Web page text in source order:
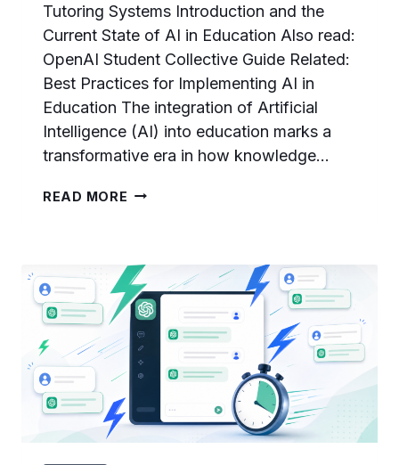
Tutoring Systems Introduction and the
Current State of AI in Education Also read:
OpenAI Student Collective Guide Related:
Best Practices for Implementing AI in
Education The integration of Artificial
Intelligence (AI) into education marks a
transformative era in how knowledge…
READ MORE THE
IN
EDUCATION:
PERSONALIZED
LEARNING
AND
INTELLIGENT
TUTORING